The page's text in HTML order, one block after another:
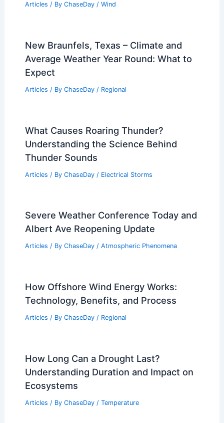
Articles / By ChaseDay / Wind
New Braunfels, Texas – Climate and
Average Weather Year Round: What to
Expect
Articles / By ChaseDay / Regional
What Causes Roaring Thunder?
Understanding the Science Behind
Thunder Sounds
Articles / By ChaseDay / Electrical Storms
Severe Weather Conference Today and
Albert Ave Reopening Update
Articles / By ChaseDay / Atmospheric Phenomena
How Offshore Wind Energy Works:
Technology, Benefits, and Process
Articles / By ChaseDay / Regional
How Long Can a Drought Last?
Understanding Duration and Impact on
Ecosystems
Articles / By ChaseDay / Temperature